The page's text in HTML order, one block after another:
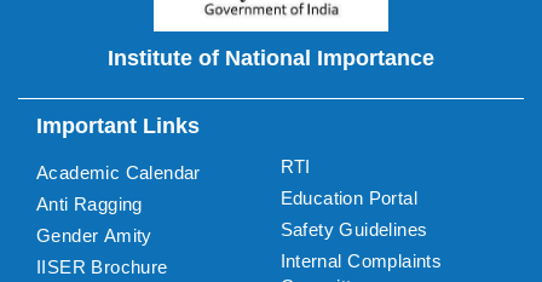
Institute of National Importance
Important Links
Academic Calendar
Anti Ragging
Gender Amity
IISER Brochure
RTI
Education Portal
Safety Guidelines
Internal Complaints